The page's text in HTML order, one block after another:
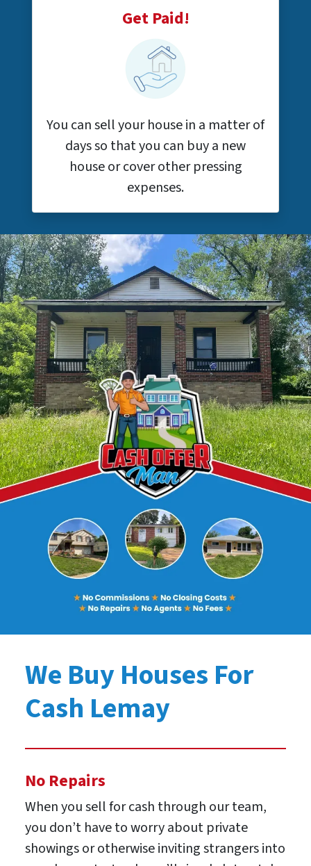
Get Paid!
You can sell your house in a matter of
days so that you can buy a new
house or cover other pressing
expenses.
We Buy Houses For
Cash Lemay
No Repairs
When you sell for cash through our team,
you don’t have to worry about private
showings or otherwise inviting strangers into